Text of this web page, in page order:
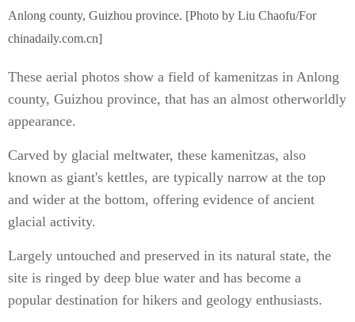
Anlong county, Guizhou province. [Photo by Liu Chaofu/For
chinadaily.com.cn]
These aerial photos show a field of kamenitzas in Anlong
county, Guizhou province, that has an almost otherworldly
appearance.
Carved by glacial meltwater, these kamenitzas, also
known as giant's kettles, are typically narrow at the top
and wider at the bottom, offering evidence of ancient
glacial activity.
Largely untouched and preserved in its natural state, the
site is ringed by deep blue water and has become a
popular destination for hikers and geology enthusiasts.